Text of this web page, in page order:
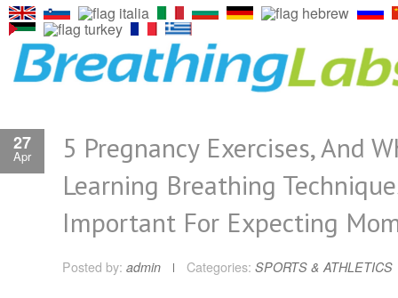
27
Apr
5 Pregnancy Exercises, And
Learning Breathing
Important For Expecting
Posted by: admin Categories: SPORTS & ATHLETICS